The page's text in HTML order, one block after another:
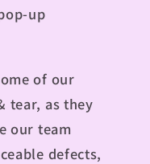
up
of our
tear, as they
our team
defects,